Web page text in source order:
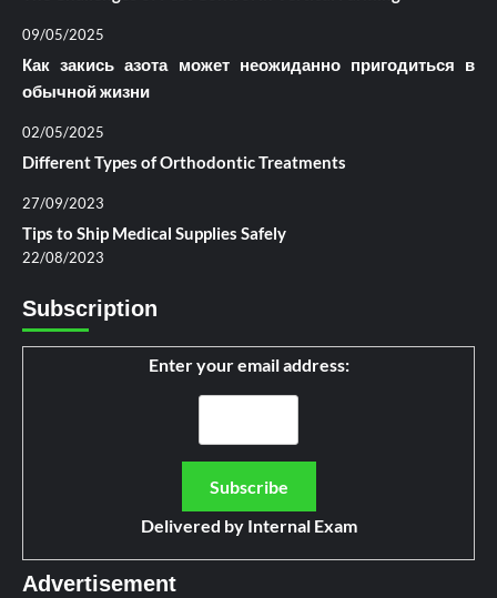
09/05/2025
Как закись азота может неожиданно пригодиться в
обычной жизни
02/05/2025
Different Types of Orthodontic Treatments
27/09/2023
Tips to Ship Medical Supplies Safely
22/08/2023
Subscription
Enter your email address:
Delivered by Internal Exam
Advertisement